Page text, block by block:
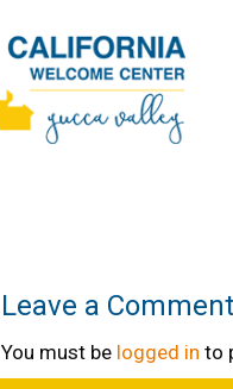
Leave a Comment
You must be logged in to